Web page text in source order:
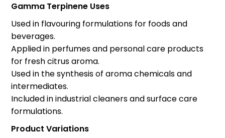
Gamma Terpinene Uses
Used in flavouring formulations for foods and
beverages.
Applied in perfumes and personal care products
for fresh citrus aroma.
Used in the synthesis of aroma chemicals and
intermediates.
Included in industrial cleaners and surface care
formulations.
Product Variations